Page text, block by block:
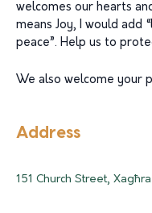
welcomes our hearts
means Joy, I would add
peace”. Help us to
We also welcome your
Address
151 Church Street,